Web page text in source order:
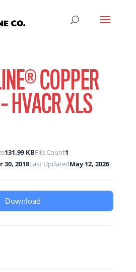
COPPER
HVACR XLS
131.99 KBFile Count1
30, 2018Last UpdatedMay 12, 2026
Download